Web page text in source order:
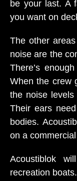
be your last. A
you want on
The other
noise are the
There’s
When the crew
the noise
Their ears
bodies.
on a
Acoustiblok
recreation